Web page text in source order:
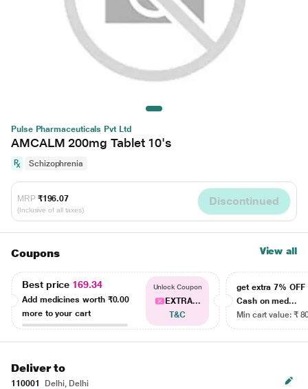
Pulse Pharmaceuticals Pvt Ltd
AMCALM 200mg Tablet 10's
Schizophrenia
MRP ₹196.07
(Inclusive of all taxes)
Discontinued
Coupons View all
Best price 169.34
Add medicines worth ₹0.00
more to your cart
Unlock Coupon
EXTRA...
T&C
get extra 7% OFF
Cash on med...
Min cart value: ₹
Deliver to
110001
Delhi, Delhi